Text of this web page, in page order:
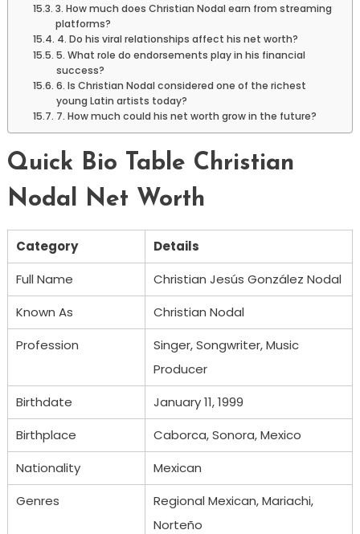
3. How much does Christian Nodal earn from streaming
platforms?
4. Do his viral relationships affect his net worth?
5. What role do endorsements play in his financial
success?
6. Is Christian Nodal considered one of the richest
young Latin artists today?
7. How much could his net worth grow in the future?
Quick Bio Table Christian
Nodal Net Worth
Category
Details
Full Name
Christian Jesús González Nodal
Known As
Christian Nodal
Profession
Singer, Songwriter, Music
Producer
Birthdate
January 11, 1999
Birthplace
Caborca, Sonora, Mexico
Nationality
Mexican
Genres
Regional Mexican, Mariachi,
Norteño